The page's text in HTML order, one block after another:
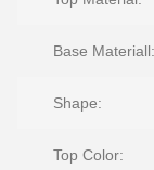
Base Materiall:
Shape:
Top Color: